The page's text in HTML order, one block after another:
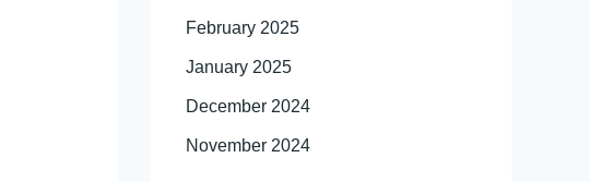
February 2025
January 2025
December 2024
November 2024